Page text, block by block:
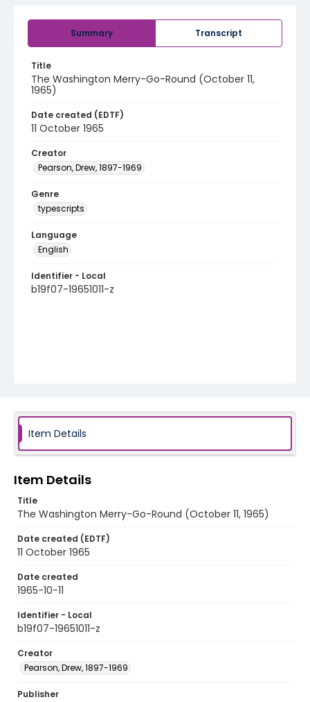
Summary Transcript
Title
The Washington Merry-Go-Round (October 11,
1965)
Date created (EDTF)
11 October 1965
Creator
Pearson, Drew, 1897-1969
Genre
typescripts
Language
English
Identifier - Local
b19f07-19651011-z
Item Details
Item Details
Title
The Washington Merry-Go-Round (October 11, 1965)
Date created (EDTF)
11 October 1965
Date created
1965-10-11
Identifier - Local
b19f07-19651011-z
Creator
Pearson, Drew, 1897-1969
Publisher